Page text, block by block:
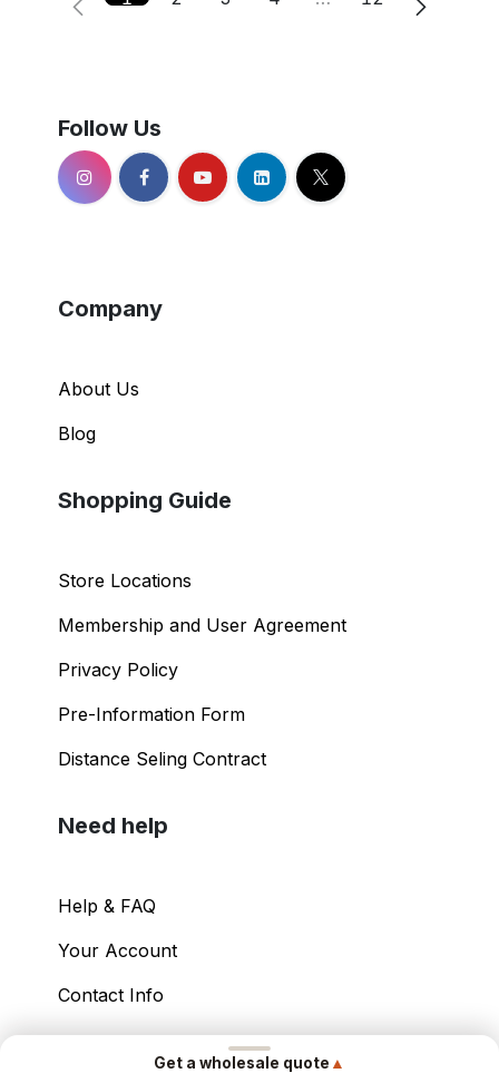
Get a wholesale quote ▲
Follow Us
Company
About Us
Blog
Shopping Guide
Store Locations
Membership and User Agreement
Privacy Policy
Pre-Information Form
Distance Seling Contract
Need help
Help & FAQ
Your Account
Contact Info
2026 – Power International Export